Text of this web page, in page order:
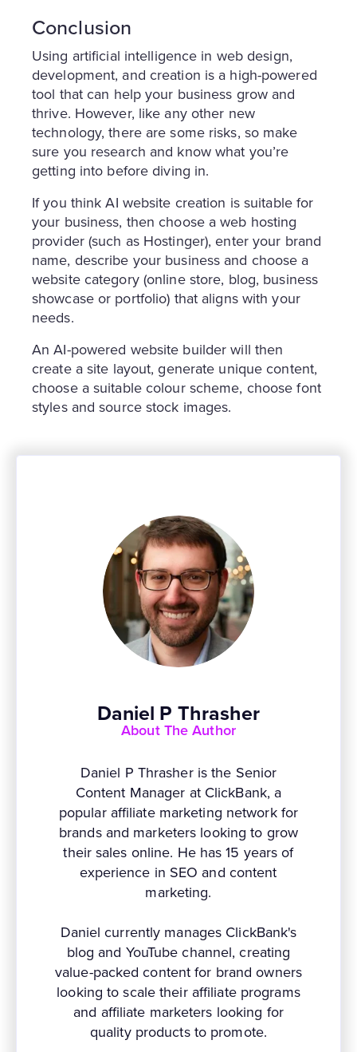
Conclusion
Using artificial intelligence in web design,
development, and creation is a high-powered
tool that can help your business grow and
thrive. However, like any other new
technology, there are some risks, so make
sure you research and know what you’re
getting into before diving in.
If you think AI website creation is suitable for
your business, then choose a web hosting
provider (such as Hostinger), enter your brand
name, describe your business and choose a
website category (online store, blog, business
showcase or portfolio) that aligns with your
needs.
An AI-powered website builder will then
create a site layout, generate unique content,
choose a suitable colour scheme, choose font
styles and source stock images.
Daniel P Thrasher
About The Author
Daniel P Thrasher is the Senior
Content Manager at ClickBank, a
popular affiliate marketing network for
brands and marketers looking to grow
their sales online. He has 15 years of
experience in SEO and content
marketing.
Daniel currently manages ClickBank's
blog and YouTube channel, creating
value-packed content for brand owners
looking to scale their affiliate programs
and affiliate marketers looking for
quality products to promote.